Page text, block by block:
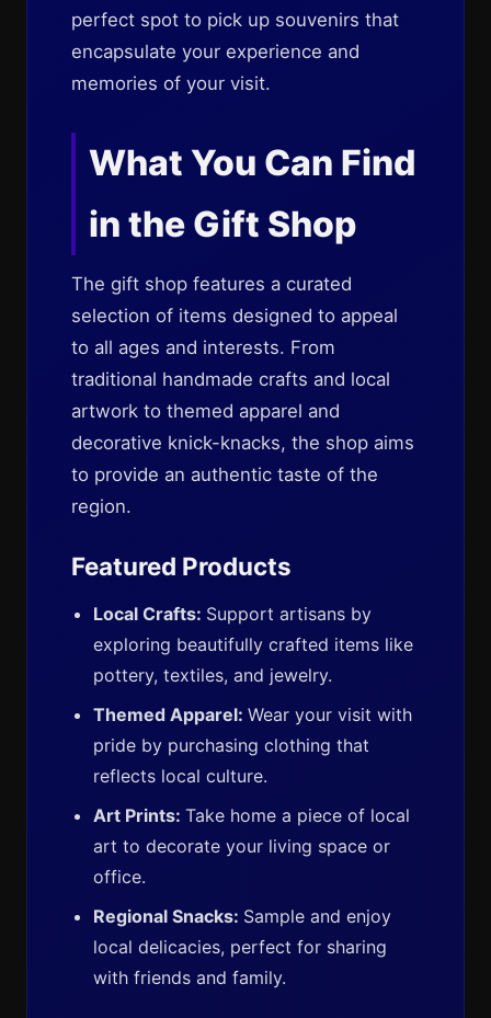
perfect spot to pick up souvenirs that
encapsulate your experience and
memories of your visit.
What You Can Find
in the Gift Shop
The gift shop features a curated
selection of items designed to appeal
to all ages and interests. From
traditional handmade crafts and local
artwork to themed apparel and
decorative knick-knacks, the shop aims
to provide an authentic taste of the
region.
Featured Products
Local Crafts: Support artisans by
exploring beautifully crafted items like
pottery, textiles, and jewelry.
Themed Apparel: Wear your visit with
pride by purchasing clothing that
reflects local culture.
Art Prints: Take home a piece of local
art to decorate your living space or
office.
Regional Snacks: Sample and enjoy
local delicacies, perfect for sharing
with friends and family.